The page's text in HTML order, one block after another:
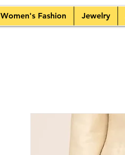
Women's Fashion Jewelry